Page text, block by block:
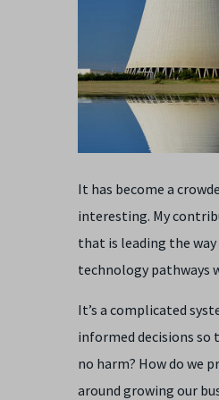
It has become a
interesting. My
that is leading the
technology pathways
It’s a complicated
informed decisions so
no harm? How do we
around growing our